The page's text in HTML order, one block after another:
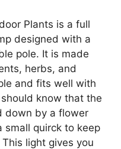
Plants is a full
designed with a
pole. It is made
herbs, and
and fits well with
know that the
down by a flower
small quirck to keep
light gives you